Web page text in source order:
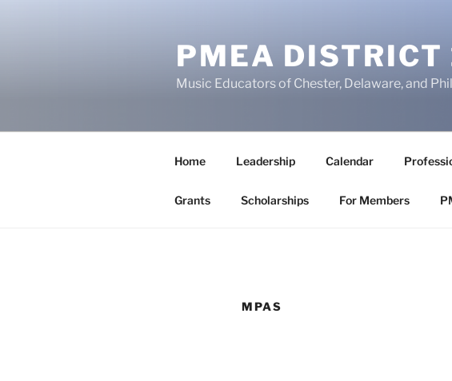
PMEA DISTRICT
Music Educators of Chester, Delaware, and
Home Leadership Calendar
Grants Scholarships For Members
MPAS